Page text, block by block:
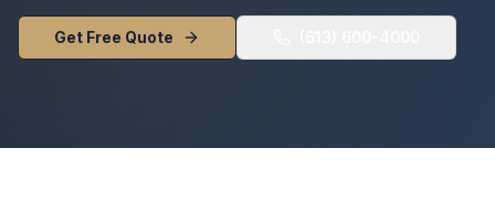
Get Free Quote